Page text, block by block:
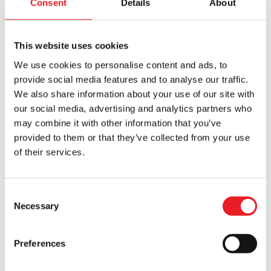
Consent Details About
This website uses cookies
We use cookies to personalise content and ads, to
provide social media features and to analyse our traffic.
We also share information about your use of our site with
our social media, advertising and analytics partners who
may combine it with other information that you’ve
provided to them or that they’ve collected from your use
of their services.
Selection
Necessary
Preferences
Nacht Krampus Mask
£320.00
£50 OFF!!
Severed Cow Head – Brown
£295.00 Original
£245.00Current